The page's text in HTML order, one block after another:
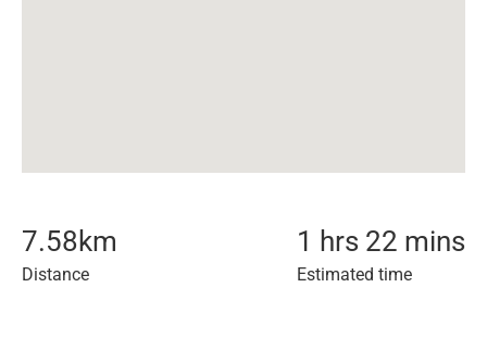
7.58km
Distance
1 hrs 22 mins
Estimated time